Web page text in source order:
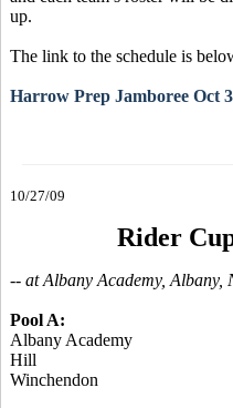
up.
The link to the schedule is
Harrow Prep Jamboree Oct
10/27/09
Rider
-- at Albany Academy, Albany,
Pool A:
Albany Academy
Hill
Winchendon